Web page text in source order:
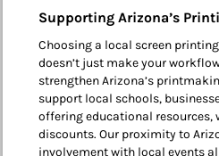
Supporting Arizona’s
Choosing a local screen
doesn’t just make your
strengthen Arizona’s
support local schools,
offering educational
discounts. Our proximity to
involvement with local events